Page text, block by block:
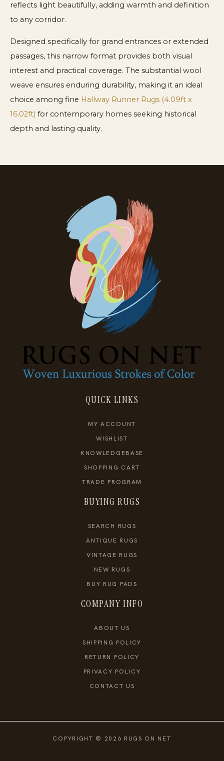
reflects light beautifully, adding warmth and definition
to any corridor.
Designed specifically for grand entrances or extended
passages, this narrow format provides both visual
interest and practical coverage. The substantial wool
weave ensures enduring durability, making it an ideal
choice among fine Hallway Runner Rugs (4.09ft x
16.02ft) for contemporary homes seeking historical
depth and lasting quality.
QUICK LINKS
MY ACCOUNT
WISHLIST
KNOWLEDGEBASE
SHOPPING CART
TRADE PROGRAM
BUYING RUGS
SEARCH RUGS
ANTIQUE RUGS
VINTAGE RUGS
NEW RUGS
BUY RUG PADS
COMPANY INFO
ABOUT US
SHIPPING POLICY
RETURN POLICY
PRIVACY POLICY
CONTACT US
COPYRIGHT © 2026 RUGS ON NET